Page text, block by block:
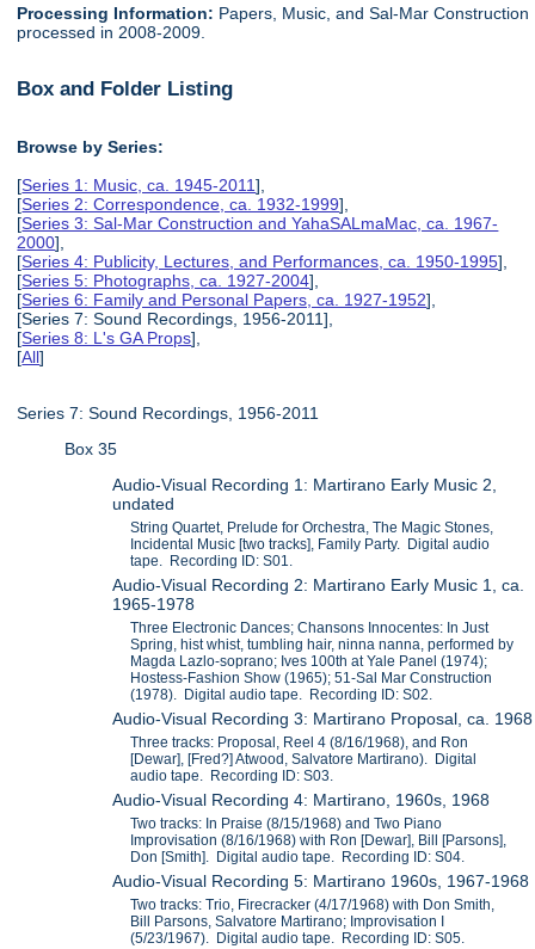
Processing Information: Papers, Music, and Sal-Mar Construction
processed in 2008-2009.
Box and Folder Listing
Browse by Series:
[Series 1: Music, ca. 1945-2011],
[Series 2: Correspondence, ca. 1932-1999],
[Series 3: Sal-Mar Construction and YahaSALmaMac, ca. 1967-
2000],
[Series 4: Publicity, Lectures, and Performances, ca. 1950-1995],
[Series 5: Photographs, ca. 1927-2004],
[Series 6: Family and Personal Papers, ca. 1927-1952],
[Series 7: Sound Recordings, 1956-2011],
[Series 8: L's GA Props],
[All]
Series 7: Sound Recordings, 1956-2011
Box 35
Audio-Visual Recording 1: Martirano Early Music 2,
undated
String Quartet, Prelude for Orchestra, The Magic Stones,
Incidental Music [two tracks], Family Party. Digital audio
tape. Recording ID: S01.
Audio-Visual Recording 2: Martirano Early Music 1, ca.
1965-1978
Three Electronic Dances; Chansons Innocentes: In Just
Spring, hist whist, tumbling hair, ninna nanna, performed by
Magda Lazlo-soprano; Ives 100th at Yale Panel (1974);
Hostess-Fashion Show (1965); 51-Sal Mar Construction
(1978). Digital audio tape. Recording ID: S02.
Audio-Visual Recording 3: Martirano Proposal, ca. 1968
Three tracks: Proposal, Reel 4 (8/16/1968), and Ron
[Dewar], [Fred?] Atwood, Salvatore Martirano). Digital
audio tape. Recording ID: S03.
Audio-Visual Recording 4: Martirano, 1960s, 1968
Two tracks: In Praise (8/15/1968) and Two Piano
Improvisation (8/16/1968) with Ron [Dewar], Bill [Parsons],
Don [Smith]. Digital audio tape. Recording ID: S04.
Audio-Visual Recording 5: Martirano 1960s, 1967-1968
Two tracks: Trio, Firecracker (4/17/1968) with Don Smith,
Bill Parsons, Salvatore Martirano; Improvisation I
(5/23/1967). Digital audio tape. Recording ID: S05.